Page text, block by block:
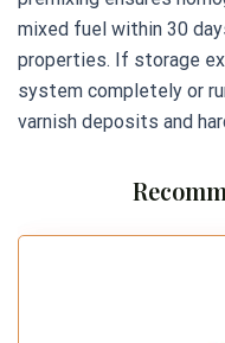
mixed fuel within 30
properties. If storage
system completely or
varnish deposits and